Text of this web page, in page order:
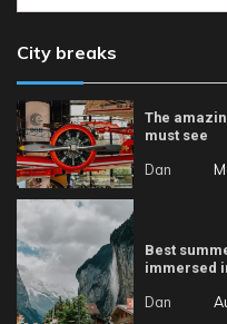
for:
City breaks
The
must see
Dan
Best
immersed
Dan